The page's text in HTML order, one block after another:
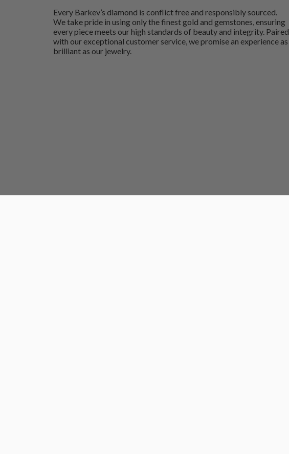
Every Barkev’s diamond is conflict free and responsibly sourced.
We take pride in using only the finest gold and gemstones, ensuring
every piece meets our high standards of beauty and integrity. Paired
with our exceptional customer service, we promise an experience as
brilliant as our jewelry.